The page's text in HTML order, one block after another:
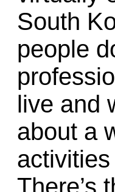
South
people
live and
about a
There’s